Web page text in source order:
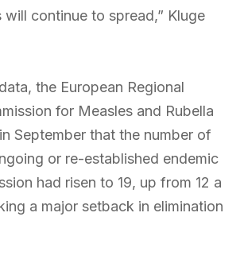
continue to spread,” Kluge
the European Regional
for Measles and Rubella
September that the number of
or re-established endemic
had risen to 19, up from 12 a
a major setback in elimination